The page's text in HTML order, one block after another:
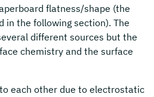
flatness/shape (the
in the following section). The
different sources but the
chemistry and the surface
each other due to electrostatic